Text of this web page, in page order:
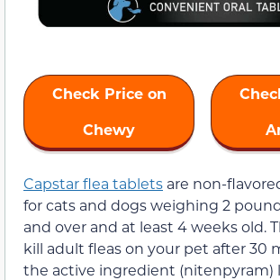
Check Price on
Chewy
Capstar flea tablets are non-
for cats and dogs weighing 2
and over and at least 4 weeks old.
kill adult fleas on your pet after 30
the active ingredient (nitenpyram)